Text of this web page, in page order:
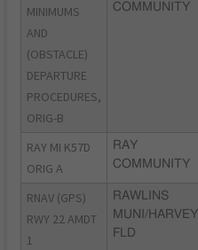
MINIMUMS
AND
(OBSTACLE)
DEPARTURE
PROCEDURES,
ORIG-B
COMMUNITY
RAY MI K57D
ORIG A
RAY
COMMUNITY
RNAV (GPS)
RWY 22 AMDT
1
RAWLINS
MUNI/HARVEY
FLD